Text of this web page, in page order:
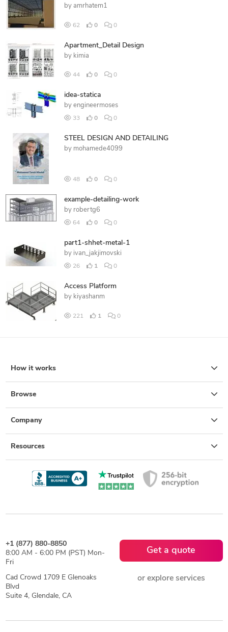
by amrhatem1
62 0 0
Apartment_Detail Design
by kimia
44 0 0
idea-statica
by engineermoses
33 0 0
STEEL DESIGN AND DETAILING
by mohamede4099
48 0 0
example-detailing-work
by robertg6
64 0 0
part1-shhet-metal-1
by ivan_jakjimovski
26 1 0
Access Platform
by kiyashanm
221 1 0
How it works
Browse
Company
Resources
+1 (877) 880-8850
8:00 AM - 6:00 PM (PST) Mon-
Fri
Cad Crowd 1709 E Glenoaks
Blvd
Suite 4, Glendale, CA
Get a quote
or explore services